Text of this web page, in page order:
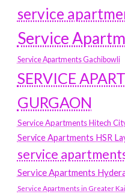
service
Service
Service Apartments Gachibowli
SERVICE
GURGAON
Service Apartments Hitech
Service Apartments HSR
service
Service Apartments
Service Apartments in Greater